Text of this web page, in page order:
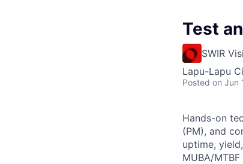
Test
SWIR
Lapu-Lapu
Posted on Jun
Hands-on
(PM), and
uptime,
MUBA/